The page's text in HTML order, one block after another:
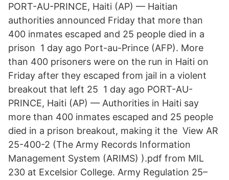
PORT-AU-PRINCE, Haiti (AP) — Haitian
authorities announced Friday that more than
400 inmates escaped and 25 people died in a
prison 1 day ago Port-au-Prince (AFP). More
than 400 prisoners were on the run in Haiti on
Friday after they escaped from jail in a violent
breakout that left 25 1 day ago PORT-AU-
PRINCE, Haiti (AP) — Authorities in Haiti say
more than 400 inmates escaped and 25 people
died in a prison breakout, making it the View AR
25-400-2 (The Army Records Information
Management System (ARIMS) ).pdf from MIL
230 at Excelsior College. Army Regulation 25–